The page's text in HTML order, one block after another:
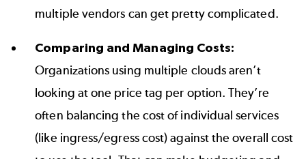
multiple vendors can get pretty complicated.
Comparing and Managing Costs:
Organizations using multiple clouds aren’t
looking at one price tag per option. They’re
often balancing the cost of individual services
(like ingress/egress cost) against the overall cost